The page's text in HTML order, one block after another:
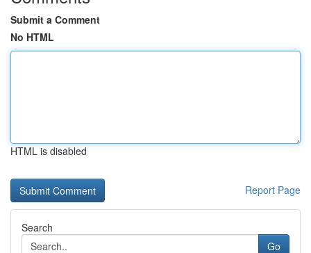
Submit a Comment
No HTML
HTML is disabled
Report Page
Search
Go